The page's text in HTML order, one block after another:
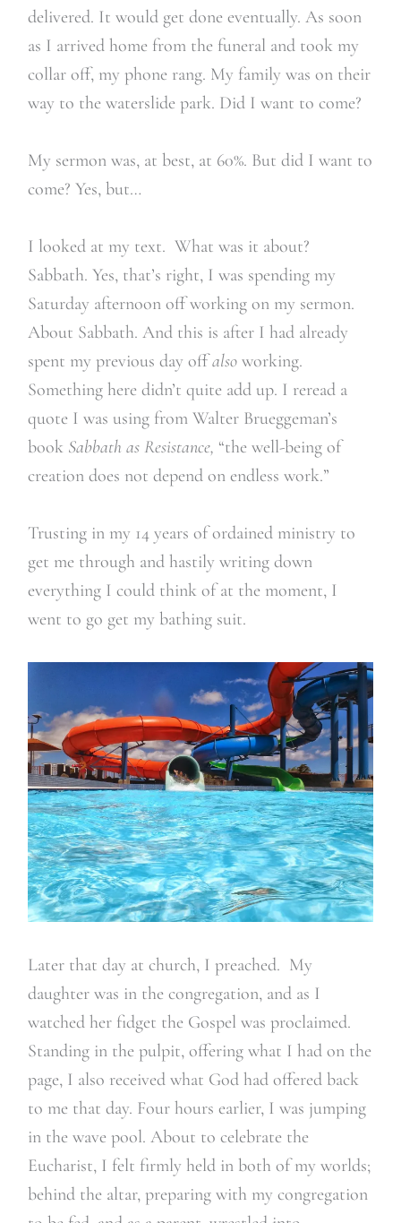
delivered. It would get done eventually. As soon
as I arrived home from the funeral and took my
collar off, my phone rang. My family was on their
way to the waterslide park. Did I want to come?
My sermon was, at best, at 60%. But did I want to
come? Yes, but…
I looked at my text. What was it about?
Sabbath. Yes, that’s right, I was spending my
Saturday afternoon off working on my sermon.
About Sabbath. And this is after I had already
spent my previous day offalsoworking.
Something here didn’t quite add up. I reread a
quote I was using from Walter Brueggeman’s
book Sabbath as Resistance, “the well-being of
creation does not depend on endless work.”
Trusting in my 14 years of ordained ministry to
get me through and hastily writing down
everything I could think of at the moment, I
went to go get my bathing suit.
Later that day at church, I preached. My
daughter was in the congregation, and as I
watched her fidget the Gospel was proclaimed.
Standing in the pulpit, offering what I had on the
page, I also received what God had offered back
to me that day. Four hours earlier, I was jumping
in the wave pool. About to celebrate the
Eucharist, I felt firmly held in both of my worlds;
behind the altar, preparing with my congregation